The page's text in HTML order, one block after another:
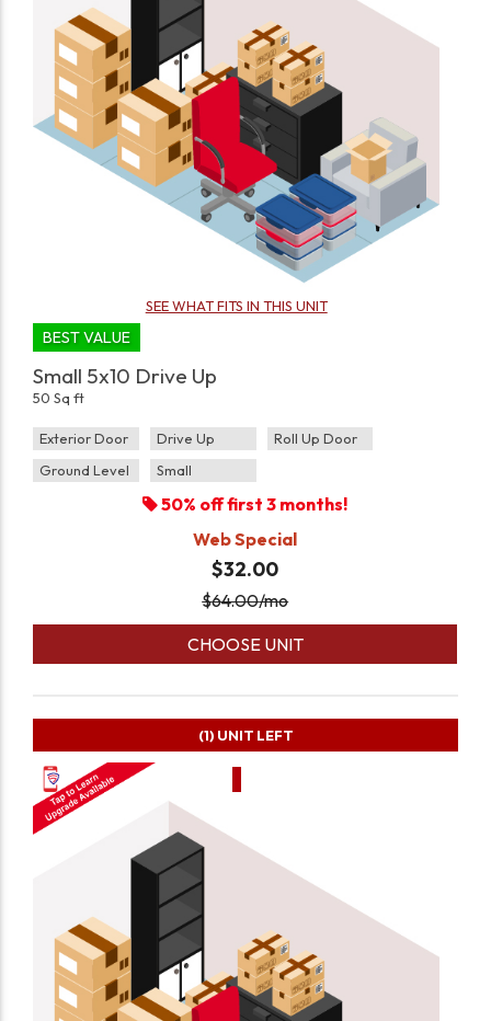
SEE WHAT FITS IN THIS UNIT
BEST VALUE
Small 5x10 Drive Up
50 Sq ft
Exterior Door Drive Up
Roll Up Door
Ground Level
Small
50% off first 3 months!
Web Special
$32.00
$64.00/mo
CHOOSE UNIT
(1) UNIT LEFT